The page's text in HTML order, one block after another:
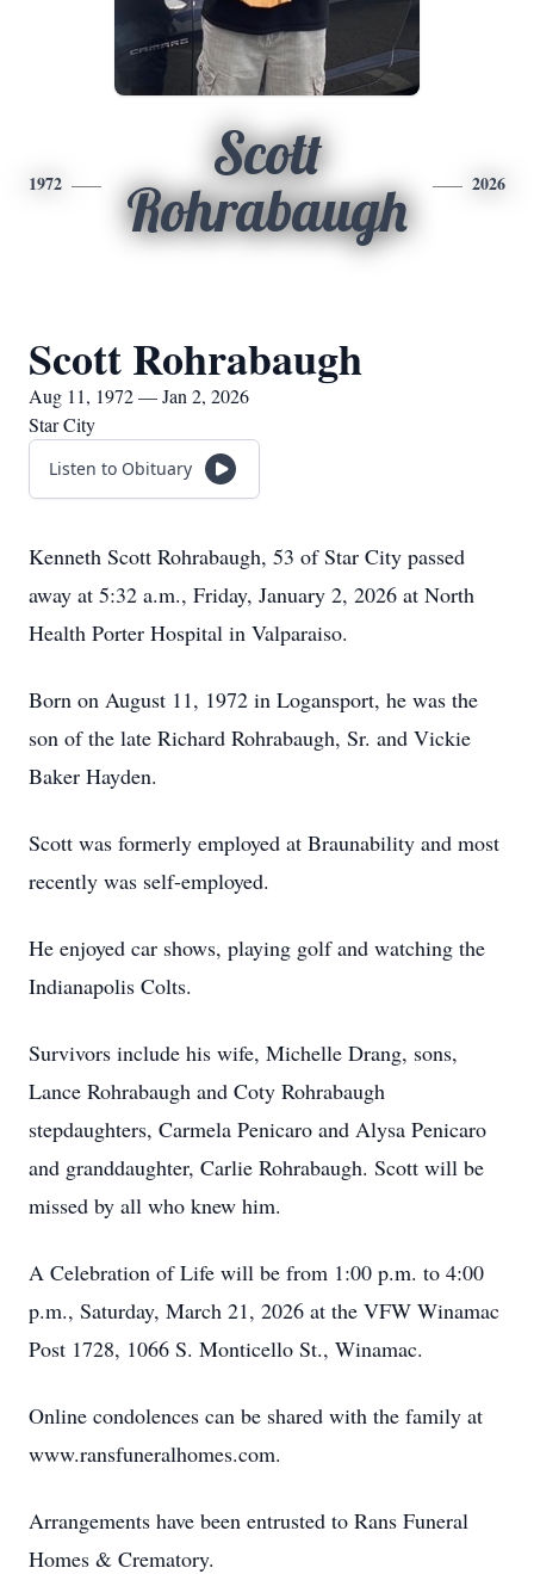
1972
Scott
Rohrabaugh
2026
Scott Rohrabaugh
Aug 11, 1972 — Jan 2, 2026
Star City
Listen to Obituary
Kenneth Scott Rohrabaugh, 53 of Star City passed
away at 5:32 a.m., Friday, January 2, 2026 at North
Health Porter Hospital in Valparaiso.
Born on August 11, 1972 in Logansport, he was the
son of the late Richard Rohrabaugh, Sr. and Vickie
Baker Hayden.
Scott was formerly employed at Braunability and most
recently was self-employed.
He enjoyed car shows, playing golf and watching the
Indianapolis Colts.
Survivors include his wife, Michelle Drang, sons,
Lance Rohrabaugh and Coty Rohrabaugh
stepdaughters, Carmela Penicaro and Alysa Penicaro
and granddaughter, Carlie Rohrabaugh. Scott will be
missed by all who knew him.
A Celebration of Life will be from 1:00 p.m. to 4:00
p.m., Saturday, March 21, 2026 at the VFW Winamac
Post 1728, 1066 S. Monticello St., Winamac.
Online condolences can be shared with the family at
www.ransfuneralhomes.com.
Arrangements have been entrusted to Rans Funeral
Homes & Crematory.